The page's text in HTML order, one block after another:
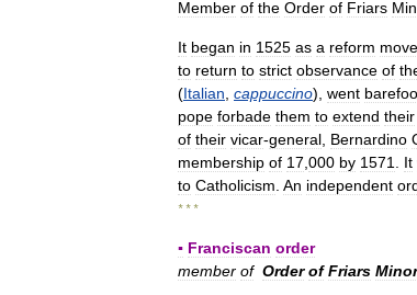
Member of the Order of Friars
It began in 1525 as a reform
to return to strict observance of
(Italian cappuccino), went
pope forbade them to extend their
of their vicar-general Bernardino
membership of 17 000 by 1571 It
to Catholicism An independent
* * *
▪ Franciscan order
member of Order of Friars Minor